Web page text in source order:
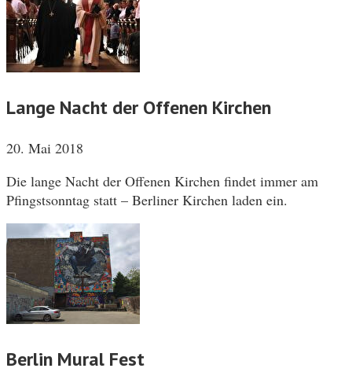
Lange Nacht der Offenen Kirchen
20. Mai 2018
Die lange Nacht der Offenen Kirchen findet immer am
Pfingstsonntag statt – Berliner Kirchen laden ein.
Berlin Mural Fest